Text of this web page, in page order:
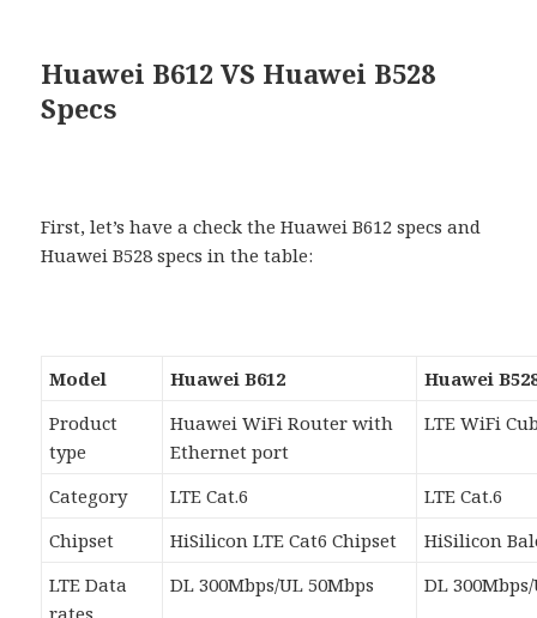
Huawei B612 VS Huawei B528
Specs
First, let’s have a check the Huawei B612 specs and
Huawei B528 specs in the table:
Model Huawei B612
Huawei
Product
type
Huawei WiFi Router with
Ethernet port
LTE WiFi
Category LTE Cat.6
LTE Cat.6
Chipset
HiSilicon LTE Cat6 Chipset
HiSilicon
LTE Data
DL 300Mbps/UL 50Mbps DL